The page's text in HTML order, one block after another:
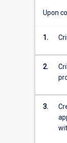
rural,
cultural
factors.
Upon
1.
2.
3.